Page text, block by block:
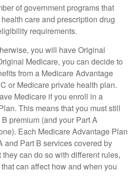
of government programs that
care and prescription drug
requirements.
you will have Original
Medicare, you can decide to
from a Medicare Advantage
or Medicare private health plan.
Medicare if you enroll in a
This means that you must still
premium (and your Part A
Each Medicare Advantage Plan
and Part B services covered by
can do so with different rules,
can affect how and when you